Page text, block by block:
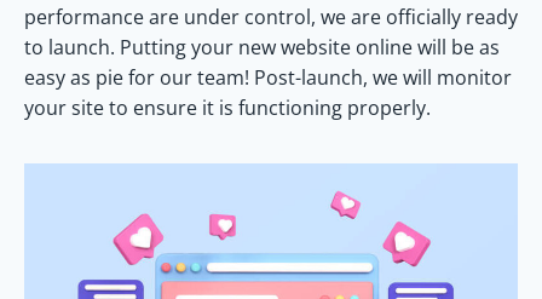
performance are under control, we are officially ready
to launch. Putting your new website online will be as
easy as pie for our team! Post-launch, we will monitor
your site to ensure it is functioning properly.